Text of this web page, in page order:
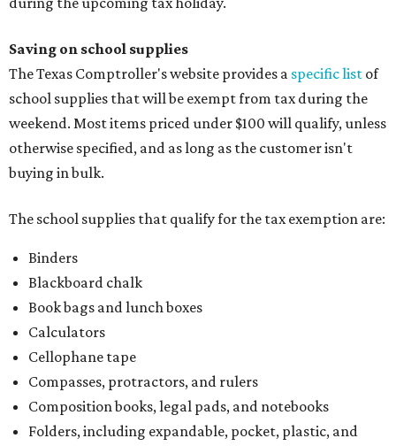
Saving on school supplies
The Texas Comptroller's website provides a specific list of
school supplies that will be exempt from tax during the
weekend. Most items priced under $100 will qualify, unless
otherwise specified, and as long as the customer isn't
buying in bulk.
The school supplies that qualify for the tax exemption are:
Binders
Blackboard chalk
Book bags and lunch boxes
Calculators
Cellophane tape
Compasses, protractors, and rulers
Composition books, legal pads, and notebooks
Folders, including expandable, pocket, plastic, and